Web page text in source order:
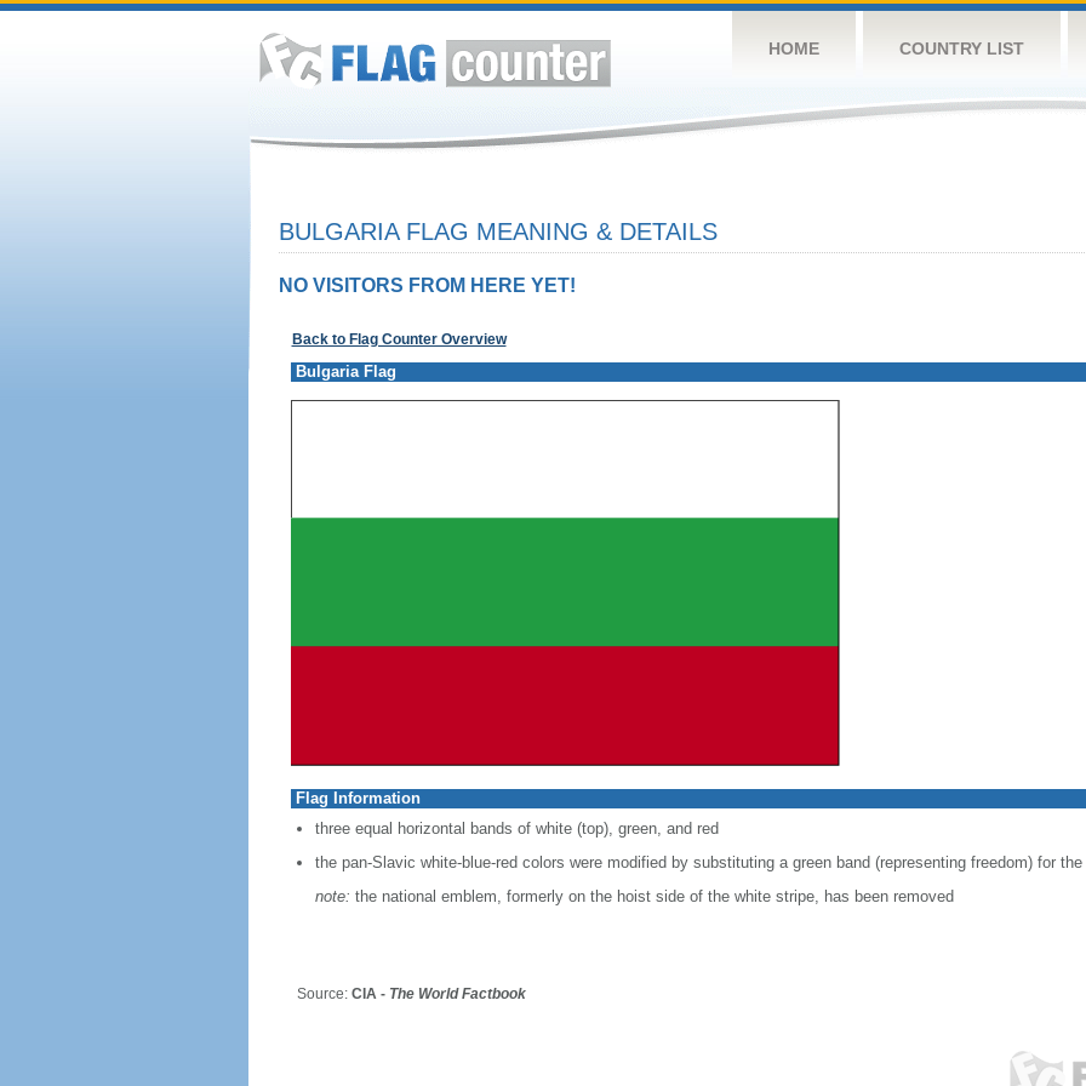
HOME COUNTRY LIST
BULGARIA FLAG MEANING & DETAILS
NO VISITORS FROM HERE YET!
Back to Flag Counter Overview
Bulgaria Flag
Flag Information
three equal horizontal bands of white (top), green, and red
the pan-Slavic white-blue-red colors were modified by substituting a green band (representing freedom) for the
note: the national emblem, formerly on the hoist side of the white stripe, has been removed
Source: CIA - The World Factbook